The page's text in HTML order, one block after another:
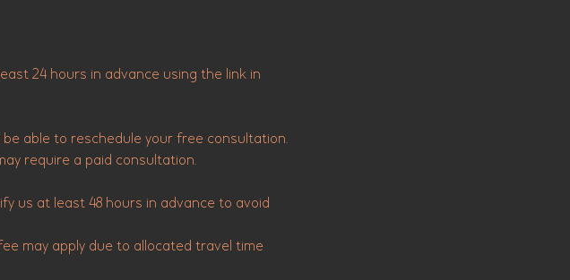
24 hours in advance using the link in
able to reschedule your free consultation.
require a paid consultation.
us at least 48 hours in advance to avoid
may apply due to allocated travel time